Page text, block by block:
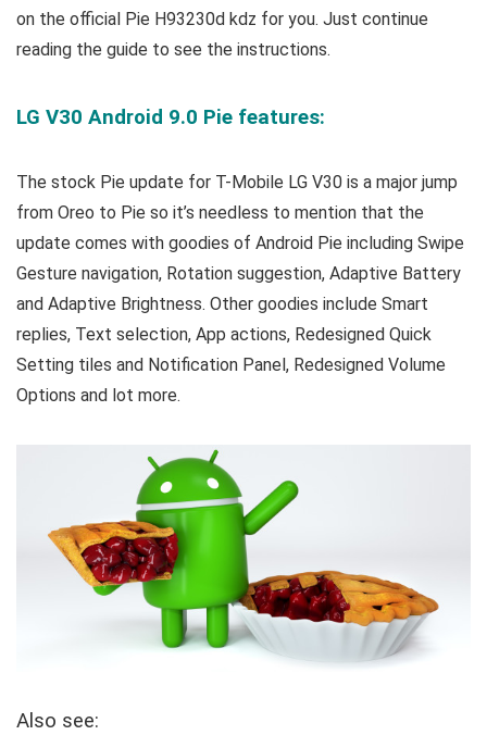
on the official Pie H93230d kdz for you. Just continue
reading the guide to see the instructions.
LG V30 Android 9.0 Pie features:
The stock Pie update for T-Mobile LG V30 is a major jump
from Oreo to Pie so it’s needless to mention that the
update comes with goodies of Android Pie including Swipe
Gesture navigation, Rotation suggestion, Adaptive Battery
and Adaptive Brightness. Other goodies include Smart
replies, Text selection, App actions, Redesigned Quick
Setting tiles and Notification Panel, Redesigned Volume
Options and lot more.
Also see: